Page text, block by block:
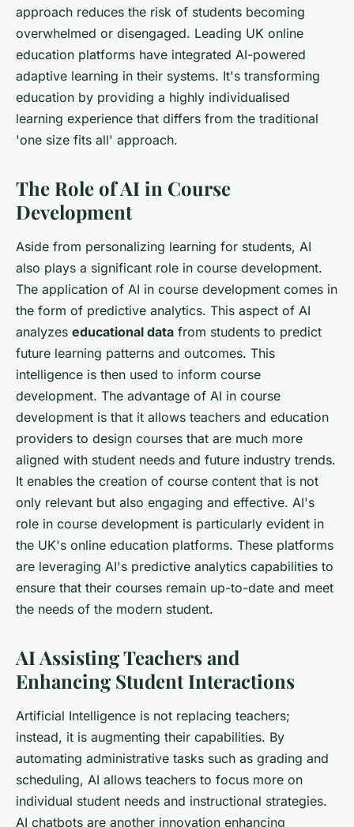
approach reduces the risk of students becoming
overwhelmed or disengaged. Leading UK online
education platforms have integrated AI-powered
adaptive learning in their systems. It's transforming
education by providing a highly individualised
learning experience that differs from the traditional
'one size fits all' approach.
The Role of AI in Course
Development
Aside from personalizing learning for students, AI
also plays a significant role in course development.
The application of AI in course development comes in
the form of predictive analytics. This aspect of AI
analyzes educational data from students to predict
future learning patterns and outcomes. This
intelligence is then used to inform course
development. The advantage of AI in course
development is that it allows teachers and education
providers to design courses that are much more
aligned with student needs and future industry trends.
It enables the creation of course content that is not
only relevant but also engaging and effective. AI's
role in course development is particularly evident in
the UK's online education platforms. These platforms
are leveraging AI's predictive analytics capabilities to
ensure that their courses remain up-to-date and meet
the needs of the modern student.
AI Assisting Teachers and
Enhancing Student Interactions
Artificial Intelligence is not replacing teachers;
instead, it is augmenting their capabilities. By
automating administrative tasks such as grading and
scheduling, AI allows teachers to focus more on
individual student needs and instructional strategies.
AI chatbots are another innovation enhancing